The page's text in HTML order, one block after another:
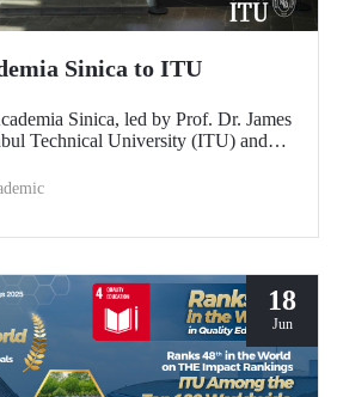
Sinica to ITU
Sinica, led by Prof. Dr. James
Technical University (ITU) and
focused on steps to strengthen
18
Jun